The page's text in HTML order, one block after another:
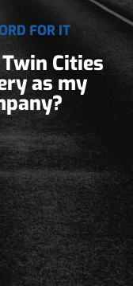
FOR IT
Cities
as my